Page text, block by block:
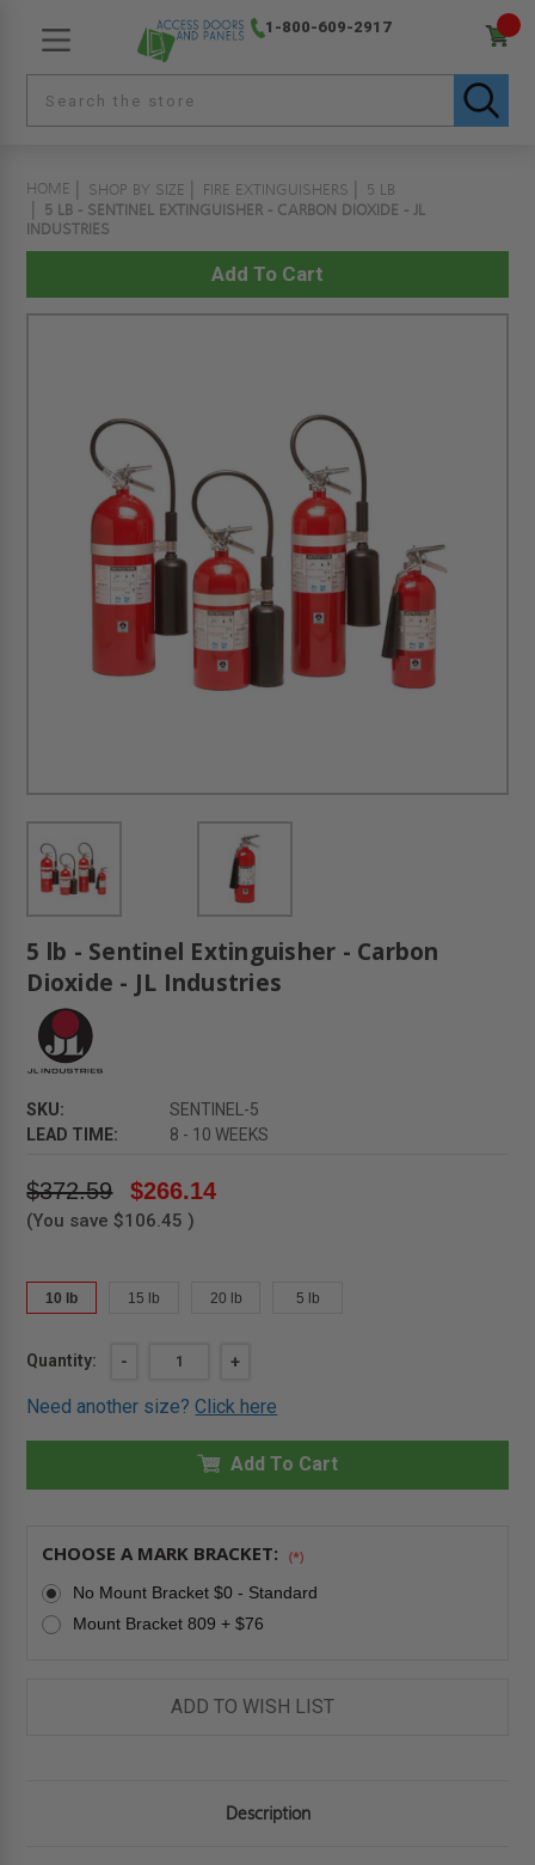
1-800-609-2917
HOME SHOP BY SIZE FIRE EXTINGUISHERS
5 LB
5 LB - SENTINEL EXTINGUISHER - CARBON DIOXIDE - JL
INDUSTRIES
5 lb - Sentinel Extinguisher - Carbon
Dioxide - JL Industries
SKU:
SENTINEL-5
LEAD TIME:
8 - 10 WEEKS
$372.59 $266.14
(You save $106.45 )
10 lb 15 lb 20 lb 5 lb
Current
Quantity:
DECREASE
5
-
SENTINEL
EXTINGUISHER
-
-
JL
-
INCREASE
OF
5
-
SENTINEL
-
-
JL
+
Need another size?Click here
Add To Cart
CHOOSE A MARK BRACKET: (*)
No Mount Bracket $0 - Standard
Mount Bracket 809 + $76
ADD TO WISH LIST
Description